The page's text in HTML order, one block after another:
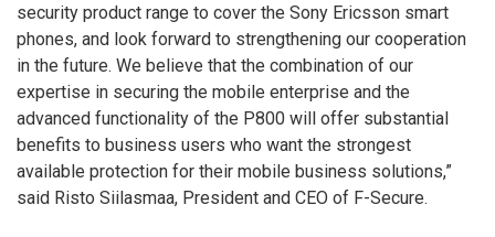
security product range to cover the Sony Ericsson smart
phones, and look forward to strengthening our cooperation
in the future. We believe that the combination of our
expertise in securing the mobile enterprise and the
advanced functionality of the P800 will offer substantial
benefits to business users who want the strongest
available protection for their mobile business solutions,”
said Risto Siilasmaa, President and CEO of F-Secure.